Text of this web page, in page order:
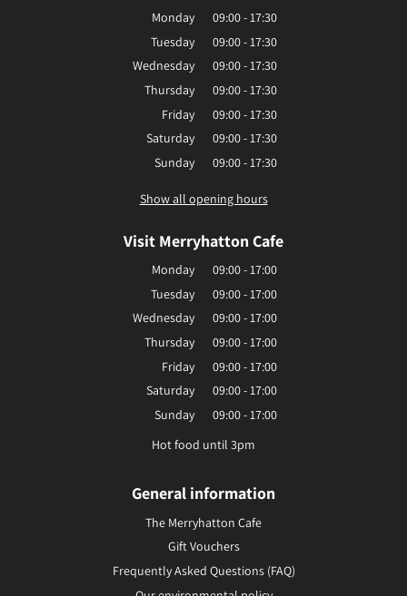
Monday
09:00 - 17:30
Tuesday
09:00 - 17:30
Wednesday
09:00 - 17:30
Thursday
09:00 - 17:30
Friday
09:00 - 17:30
Saturday
09:00 - 17:30
Sunday
09:00 - 17:30
Show all opening hours
Visit Merryhatton Cafe
Monday
09:00 - 17:00
Tuesday
09:00 - 17:00
Wednesday
09:00 - 17:00
Thursday
09:00 - 17:00
Friday
09:00 - 17:00
Saturday
09:00 - 17:00
Sunday
09:00 - 17:00
Hot food until 3pm
General information
The Merryhatton Cafe
Gift Vouchers
Frequently Asked Questions (FAQ)